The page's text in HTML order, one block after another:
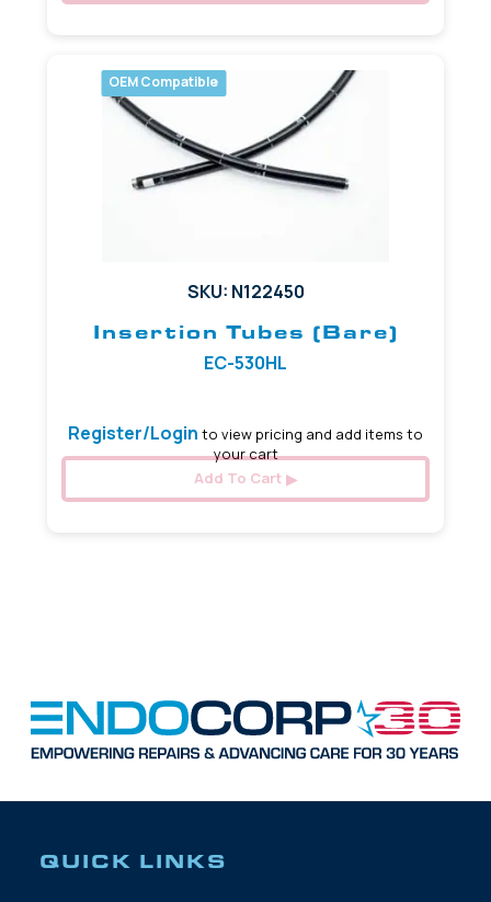
OEM Compatible
SKU: N122450
Insertion Tubes (Bare)
EC-530HL
Register/Login to view pricing and add items to
your cart
Add To Cart
QUICK LINKS